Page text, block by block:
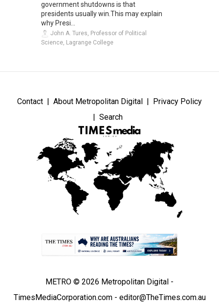
government shutdowns is that
presidents usually win.This may explain
why Presi...
John A. Tures, Professor of Political
Science, Lagrange College
Contact About Metropolitan Digital
Privacy Policy
Search
METRO © 2026 Metropolitan Digital -
TimesMediaCorporation.com - editor@TheTimes.com.au